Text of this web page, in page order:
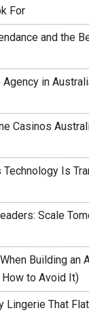
For
and the
in
Casinos
Is
Scale
Building an
How to Avoid It)
Lingerie That